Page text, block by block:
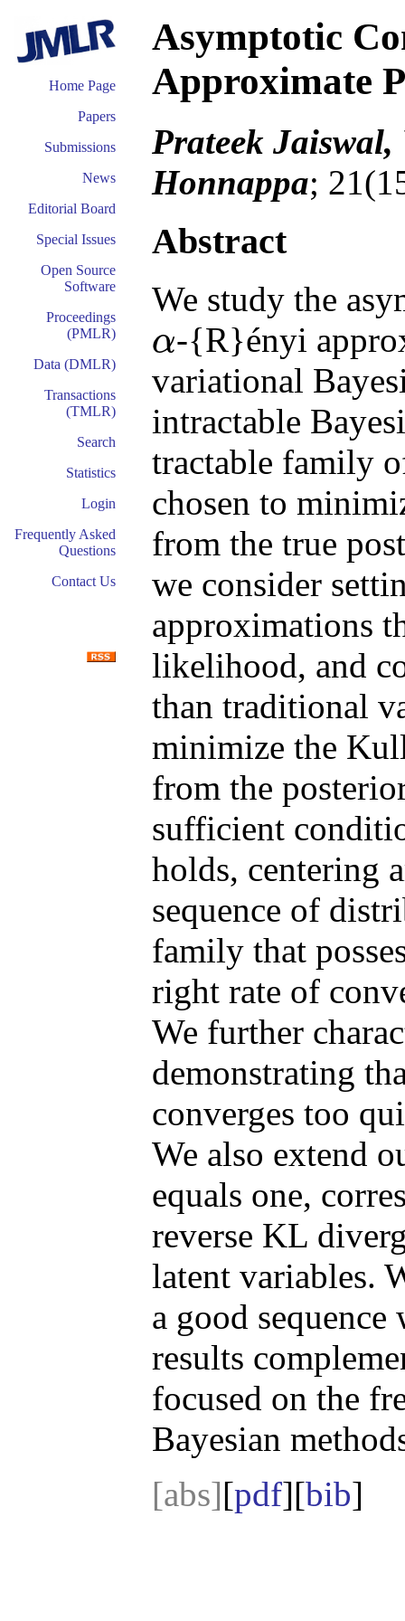
Home Page
Papers
Submissions
News
Editorial Board
Special Issues
Open Source
Software
Proceedings
(PMLR)
Data (DMLR)
Transactions
(TMLR)
Search
Statistics
Login
Frequently Asked
Questions
Contact Us
Asymptotic
Approximate
Prateek
Honnappa;
Abstract
We study the
α
α
-{R}ényi
variational
intractable
tractable family
chosen to
from the true
we consider
approximations
likelihood, and
than traditional
minimize the
from the
sufficient
holds, centering
sequence of
family that
right rate of
We further
demonstrating
converges too
We also extend
equals one,
reverse KL
latent variables.
a good
results
focused on the
Bayesian
[abs][pdf][bib